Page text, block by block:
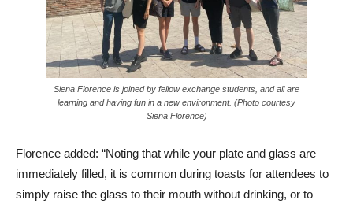
Siena Florence is joined by fellow exchange students, and all are
learning and having fun in a new environment. (Photo courtesy
Siena Florence)
Florence added: “Noting that while your plate and glass are
immediately filled, it is common during toasts for attendees to
simply raise the glass to their mouth without drinking, or to